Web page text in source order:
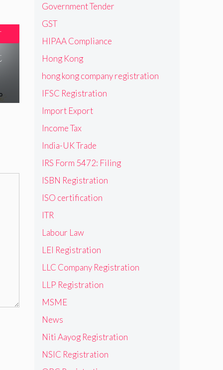
Government Tender
GST
HIPAA Compliance
Hong Kong
hong kong company registration
IFSC Registration
Import Export
Income Tax
India-UK Trade
IRS Form 5472: Filing
ISBN Registration
ISO certification
ITR
Labour Law
LEI Registration
LLC Company Registration
LLP Registration
MSME
News
Niti Aayog Registration
NSIC Registration